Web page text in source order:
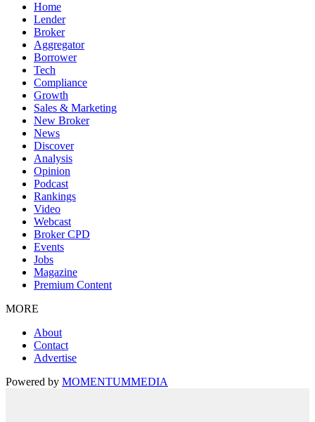
Home
Lender
Broker
Aggregator
Borrower
Tech
Compliance
Growth
Sales & Marketing
New Broker
News
Discover
Analysis
Opinion
Podcast
Rankings
Video
Webcast
Broker CPD
Events
Jobs
Magazine
Premium Content
MORE
About
Contact
Advertise
Powered by MOMENTUMMEDIA